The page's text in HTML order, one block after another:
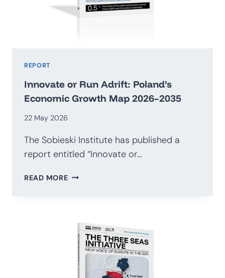
REPORT
Innovate or Run Adrift: Poland’s
Economic Growth Map 2026–2035
22 May 2026
The Sobieski Institute has published a
report entitled “Innovate or…
READ MOREINNOVATE
POLAND’S
ECONOMIC
GROWTH
MAP
2026–